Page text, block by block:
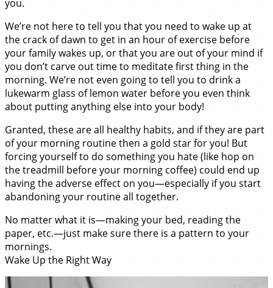
you.
We’re not here to tell you that you need to wake up at
the crack of dawn to get in an hour of exercise before
your family wakes up, or that you are out of your mind if
you don’t carve out time to meditate first thing in the
morning. We’re not even going to tell you to drink a
lukewarm glass of lemon water before you even think
about putting anything else into your body!
Granted, these are all healthy habits, and if they are part
of your morning routine then a gold star for you! But
forcing yourself to do something you hate (like hop on
the treadmill before your morning coffee) could end up
having the adverse effect on you—especially if you start
abandoning your routine all together.
No matter what it is—making your bed, reading the
paper, etc.—just make sure there is a pattern to your
mornings.
Wake Up the Right Way